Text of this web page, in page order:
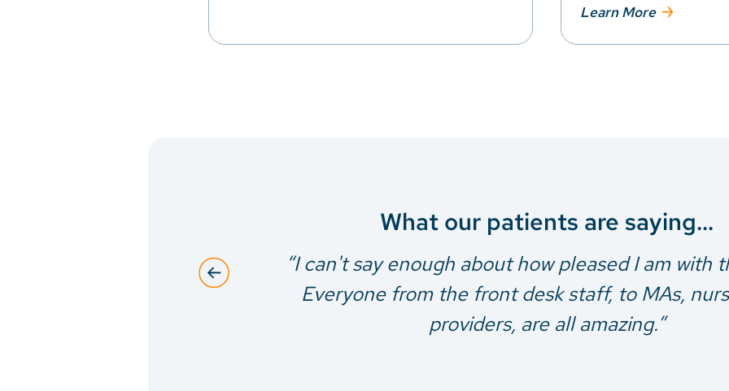
Learn More
What our patients are saying...
“I can't say enough about how pleased I am with
Everyone from the front desk staff, to MAs,
providers, are all amazing.”